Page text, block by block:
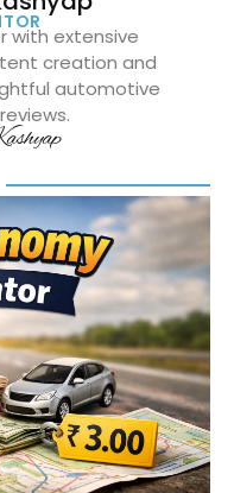
with extensive
creation and
automotive